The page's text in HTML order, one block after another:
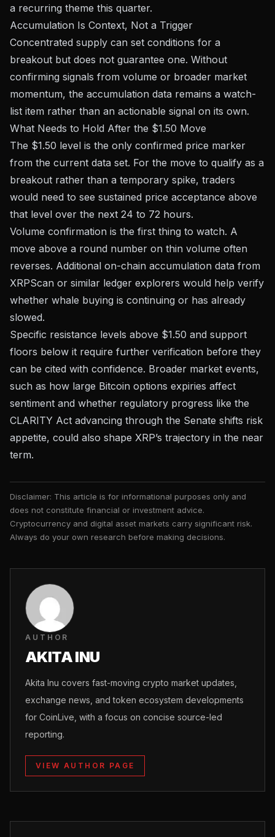
a recurring theme this quarter.
Accumulation Is Context, Not a Trigger
Concentrated supply can set conditions for a
breakout but does not guarantee one. Without
confirming signals from volume or broader market
momentum, the accumulation data remains a watch-
list item rather than an actionable signal on its own.
What Needs to Hold After the $1.50 Move
The $1.50 level is the only confirmed price marker
from the current data set. For the move to qualify as a
breakout rather than a temporary spike, traders
would need to see sustained price acceptance above
that level over the next 24 to 72 hours.
Volume confirmation is the first thing to watch. A
move above a round number on thin volume often
reverses. Additional on-chain accumulation data from
XRPScan or similar ledger explorers would help verify
whether whale buying is continuing or has already
slowed.
Specific resistance levels above $1.50 and support
floors below it require further verification before they
can be cited with confidence. Broader market events,
such as how large Bitcoin options expiries affect
sentiment and whether regulatory progress like the
CLARITY Act advancing through the Senate shifts risk
appetite, could also shape XRP’s trajectory in the near
term.
Disclaimer: This article is for informational purposes only and
does not constitute financial or investment advice.
Cryptocurrency and digital asset markets carry significant risk.
Always do your own research before making decisions.
AUTHOR
AKITA INU
Akita Inu covers fast-moving crypto market updates,
exchange news, and token ecosystem developments
for CoinLive, with a focus on concise source-led
reporting.
VIEW AUTHOR PAGE